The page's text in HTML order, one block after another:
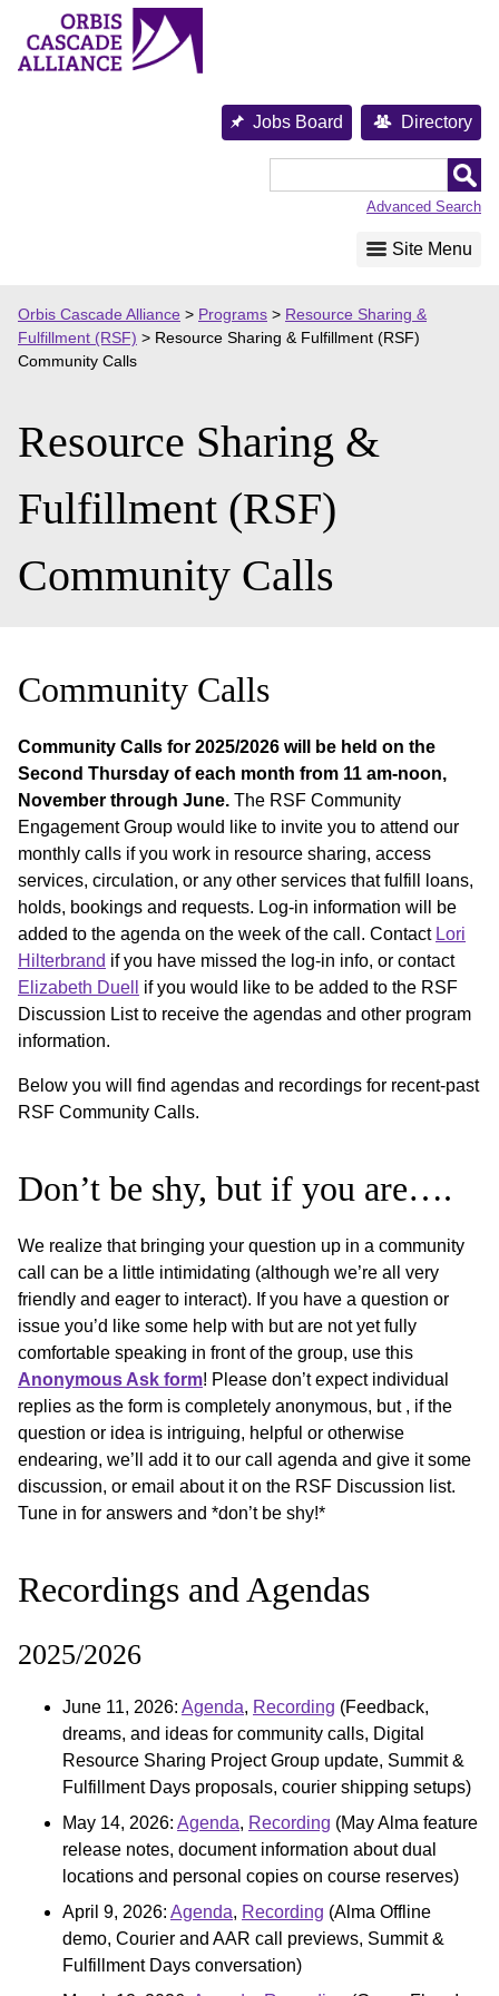
content
Jobs Board Directory
Advanced Search
Site Menu
Orbis Cascade Alliance > Programs > Resource Sharing &
Fulfillment (RSF) > Resource Sharing & Fulfillment (RSF)
Community Calls
Resource Sharing &
Fulfillment (RSF)
Community Calls
Community Calls
Community Calls for 2025/2026 will be held on the
Second Thursday of each month from 11 am-noon,
November through June. The RSF Community
Engagement Group would like to invite you to attend our
monthly calls if you work in resource sharing, access
services, circulation, or any other services that fulfill loans,
holds, bookings and requests. Log-in information will be
added to the agenda on the week of the call. Contact Lori
Hilterbrand if you have missed the log-in info, or contact
Elizabeth Duell
if you would like to be added to the RSF
Discussion List to receive the agendas and other program
information.
Below you will find agendas and recordings for recent-past
RSF Community Calls.
Don’t be shy, but if you are….
We realize that bringing your question up in a community
call can be a little intimidating (although we’re all very
friendly and eager to interact). If you have a question or
issue you’d like some help with but are not yet fully
comfortable speaking in front of the group, use this
Anonymous Ask form! Please don’t expect individual
replies as the form is completely anonymous, but , if the
question or idea is intriguing, helpful or otherwise
endearing, we’ll add it to our call agenda and give it some
discussion, or email about it on the RSF Discussion list.
Tune in for answers and *don’t be shy!*
Recordings and Agendas
2025/2026
June 11, 2026: Agenda, Recording (Feedback,
dreams, and ideas for community calls, Digital
Resource Sharing Project Group update, Summit &
Fulfillment Days proposals, courier shipping setups)
May 14, 2026: Agenda, Recording (May Alma feature
release notes, document information about dual
locations and personal copies on course reserves)
April 9, 2026: Agenda, Recording (Alma Offline
demo, Courier and AAR call previews, Summit &
Fulfillment Days conversation)